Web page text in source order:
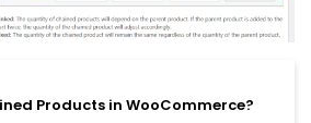
Products in WooCommerce?